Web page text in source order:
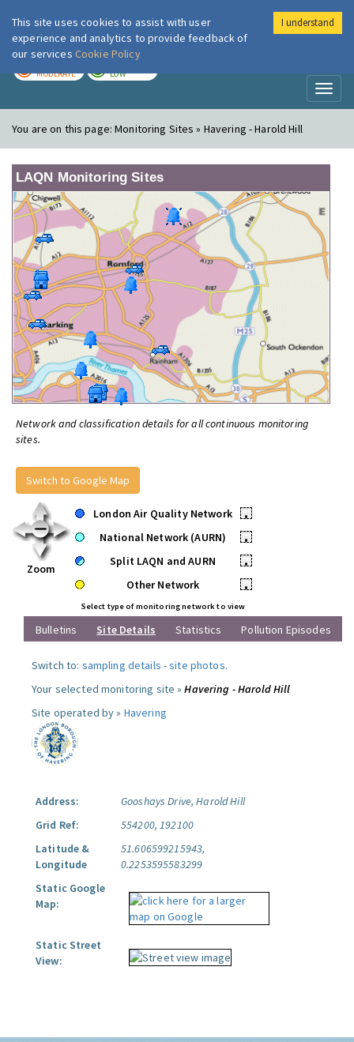
London Air
MODERATE LOW
You are on this page:Monitoring Sites » Havering - Harold Hill
LAQN Monitoring Sites
Network and classification details for all continuous monitoring
sites.
Switch to Google Map
Zoom
London Air Quality Network
•
National Network (AURN)
•
Split LAQN and AURN
•
Other Network
•
Select type of monitoring network to view
Bulletins Site Details Statistics Pollution Episodes
Switch to: sampling details -site photos.
Your selected monitoring site »Havering - Harold Hill
Site operated by » Havering
Address:
Gooshays Drive, Harold Hill
Grid Ref:
554200, 192100
Latitude &
Longitude
51.606599215943,
0.2253595583299
Static Google
Map:
Static Street
View:
This site uses cookies to assist with user
experience and analytics to provide feedback of
our services Cookie Policy
I understand